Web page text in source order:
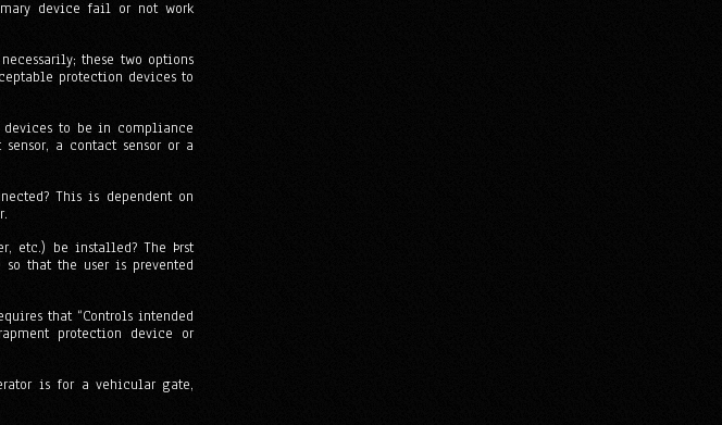
device fail or not work
these two options
protection devices to
to be in compliance
a contact sensor or a
This is dependent on
etc.) be installed? The Þrst
so that the user is prevented
that “Controls intended
protection device or
is for a vehicular gate,